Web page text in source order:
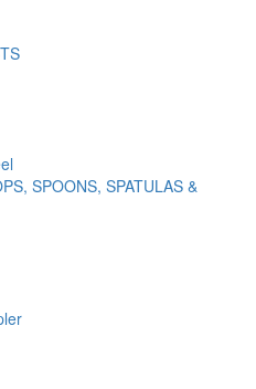
SPOONS, SPATULAS &